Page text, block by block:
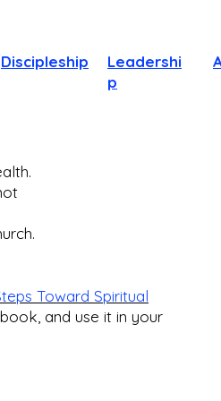
Discipleship
Leadershi
p
Toward Spiritual
and use it in your